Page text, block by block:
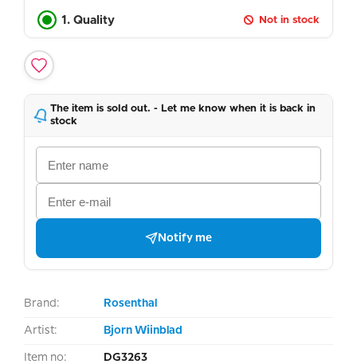
1. Quality Not in stock
The item is sold out. - Let me know when it is back in
stock
Notify me
Brand: Rosenthal
Artist: Bjorn Wiinblad
Item no: DG3263